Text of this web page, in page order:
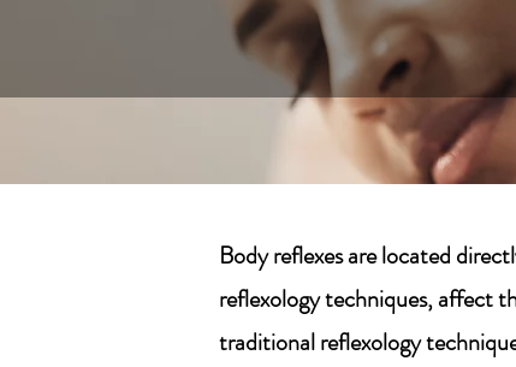
Body reflexes are located
reflexology techniques, affect
traditional reflexology